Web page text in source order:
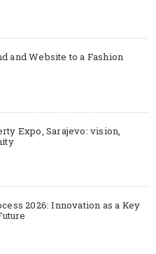
and Website to a Fashion
Expo, Sarajevo: vision,
2026: Innovation as a Key